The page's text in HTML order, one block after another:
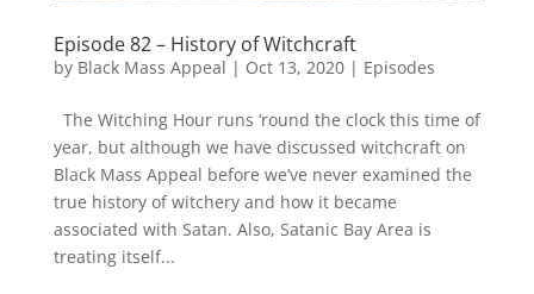
Episode 82 – History of Witchcraft
by Black Mass Appeal | Oct 13, 2020| Episodes
The Witching Hour runs ‘round the clock this time of
year, but although we have discussed witchcraft on
Black Mass Appeal before we’ve never examined the
true history of witchery and how it became
associated with Satan. Also, Satanic Bay Area is
treating itself...